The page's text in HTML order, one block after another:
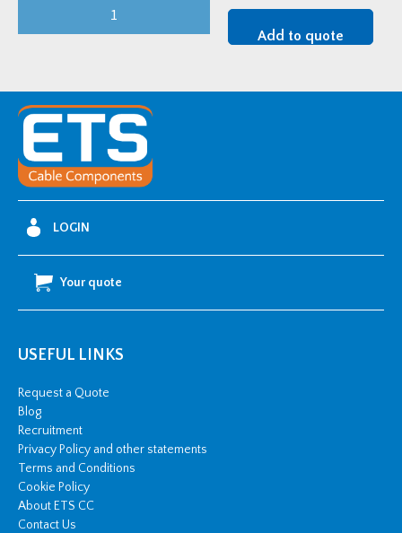
Fixing
Lugs
-
25mm2
w/
x
M10
stud
quantity
Add to quote
LOGIN
Your quote
USEFUL LINKS
Request a Quote
Blog
Recruitment
Privacy Policy and other statements
Terms and Conditions
Cookie Policy
About ETS CC
Contact Us